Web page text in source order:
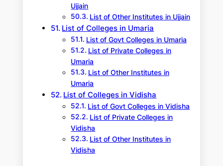
Ujjain
List of Other Institutes in Ujjain
List of Colleges in Umaria
List of Govt Colleges in Umaria
List of Private Colleges in
Umaria
List of Other Institutes in
Umaria
List of Colleges in Vidisha
List of Govt Colleges in Vidisha
List of Private Colleges in
Vidisha
List of Other Institutes in
Vidisha